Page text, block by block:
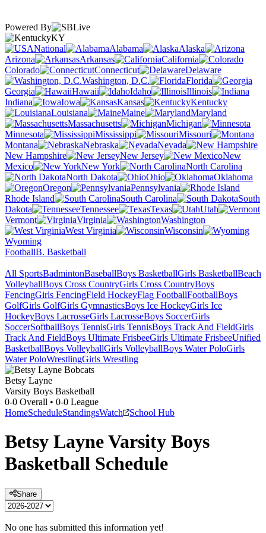
Powered By
KY
National
Alabama
Alaska
Arizona
Arkansas
California
Colorado
Connecticut
Delaware
Washington, D.C.
Florida
Georgia
Hawaii Idaho
Illinois
Indiana
Iowa Kansas
Kentucky
Louisiana
Maine
Maryland
Massachusetts
Michigan
Minnesota
Mississippi
Missouri
Montana
Nebraska
Nevada
New Hampshire
New Jersey
New
Mexico
New York
North Carolina
North Dakota
Ohio
Oklahoma
Oregon
Pennsylvania
Rhode Island
South Carolina
South
Dakota
Tennessee Texas
Utah
Vermont
Virginia
Washington
West Virginia
Wisconsin
Wyoming
FootballB. Basketball
All SportsBadmintonBaseballBoys BasketballGirls BasketballBeach
VolleyballBoys Cross CountryGirls Cross CountryBoys
FencingGirls FencingField HockeyFlag FootballFootballBoys
GolfGirls GolfGirls GymnasticsBoys Ice HockeyGirls Ice
HockeyBoys LacrosseGirls LacrosseBoys SoccerGirls
SoccerSoftballBoys TennisGirls TennisBoys Track And FieldGirls
Track And FieldBoys Ultimate FrisbeeGirls Ultimate FrisbeeUnified
BasketballBoys VolleyballGirls VolleyballBoys Water PoloGirls
Water PoloWrestlingGirls Wrestling
Betsy Layne
Varsity Boys Basketball
0-0 Overall • 0-0 League
HomeScheduleStandingsWatch School Hub
Betsy LayneVarsity Boys
Basketball Schedule
Share
No one has submitted this information yet!